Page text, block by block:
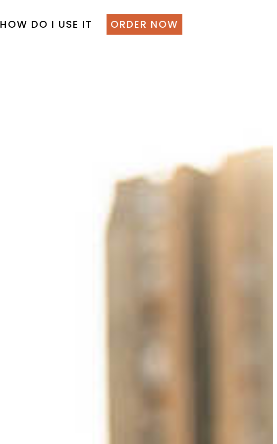
HOW DO I USE IT ORDER NOW